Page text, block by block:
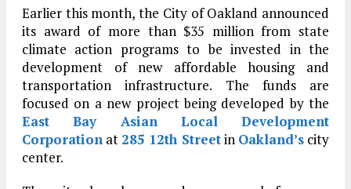
Earlier this month, the City of Oakland announced
its award of more than $35 million from state
climate action programs to be invested in the
development of new affordable housing and
transportation infrastructure. The funds are
focused on a new project being developed by the
East Bay Asian Local Development
Corporation at 285 12th Streetin Oakland’scity
center.